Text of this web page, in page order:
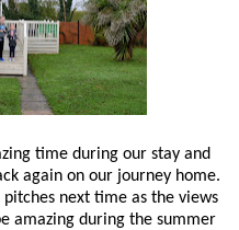
time during our stay and
again on our journey home.
next time as the views
amazing during the summer